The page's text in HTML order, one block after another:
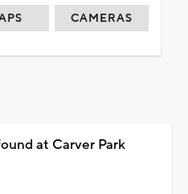
CAMERAS
at Carver Park